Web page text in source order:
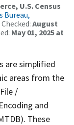
U.S. Census
Bureau,
August
May 01, 2025 at
are simplified
areas from the
/
and
These